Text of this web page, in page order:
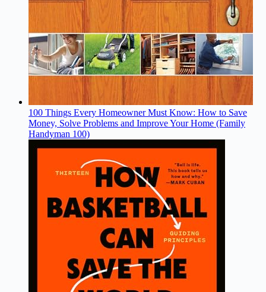
100 Things Every Homeowner Must Know: How to Save
Money, Solve Problems and Improve Your Home (Family
Handyman 100)